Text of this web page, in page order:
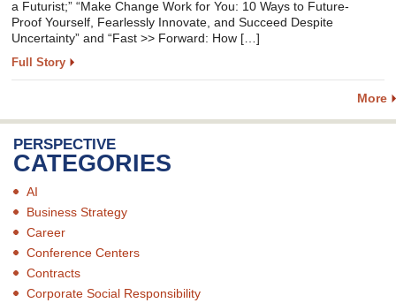
a Futurist;” “Make Change Work for You: 10 Ways to Future-
Proof Yourself, Fearlessly Innovate, and Succeed Despite
Uncertainty” and “Fast >> Forward: How […]
Full Story
More
PERSPECTIVE
CATEGORIES
AI
Business Strategy
Career
Conference Centers
Contracts
Corporate Social Responsibility